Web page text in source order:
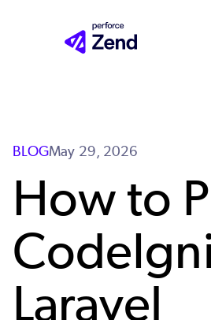
BLOGMay 29, 2026
How to
Laravel